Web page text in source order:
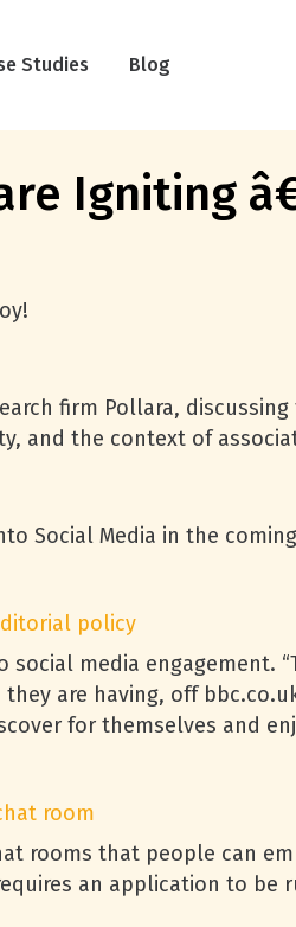
Studies Blog
Igniting
firm Pollara,
and the context of
Social Media in the
policy
media engagement.
are having, off
for themselves and
room
rooms that people can
an application to be